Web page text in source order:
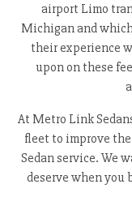
airport Limo
Michigan and
their experience
upon on these
At Metro Link
fleet to improve
Sedan service. We
deserve when you